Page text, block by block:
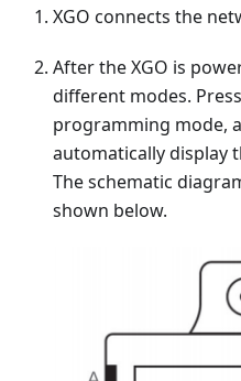
XGO connects the
After the XGO is
different modes.
programming mode,
automatically display
The schematic
shown below.